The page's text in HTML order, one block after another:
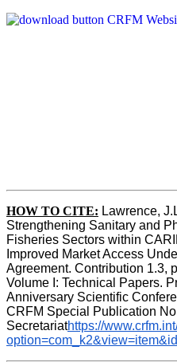
HOW TO CITE: Lawrence,
Strengthening Sanitary and
Fisheries Sectors within
Improved Market Access
Agreement. Contribution 1.3,
Volume I: Technical Papers.
Anniversary Scientific
CRFM Special Publication
Secretariathttps://